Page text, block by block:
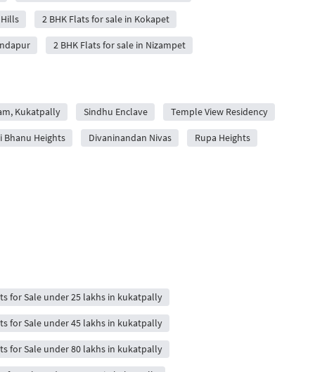
2 BHK Flats for sale in Kokapet
2 BHK Flats for sale in Nizampet
Kukatpally Sindhu Enclave Temple View Residency
Bhanu Heights Divaninandan Nivas Rupa Heights
for Sale under 25 lakhs in kukatpally
for Sale under 45 lakhs in kukatpally
for Sale under 80 lakhs in kukatpally